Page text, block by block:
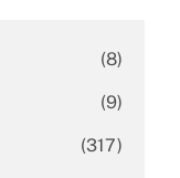
(8)
(9)
(317)